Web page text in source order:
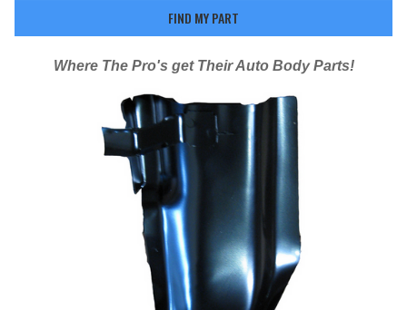
Where The Pro's get Their Auto Body Parts!